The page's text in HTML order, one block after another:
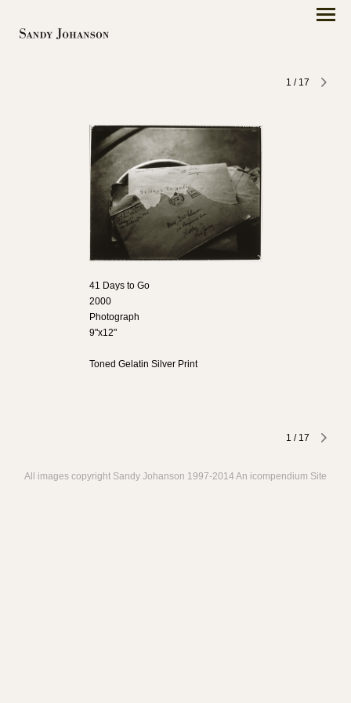
1 / 17
41 Days to Go
2000
Photograph
9"x12"
Toned Gelatin Silver Print
1 / 17
All images copyright Sandy Johanson 1997-2014 An icompendium Site